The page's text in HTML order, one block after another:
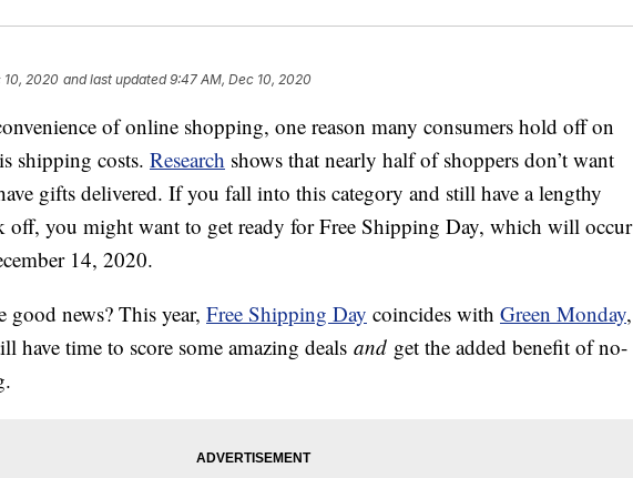
10, 2020 and last updated 9:47 AM, Dec 10, 2020
of online shopping, one reason many consumers hold off on
shipping costs. Research shows that nearly half of shoppers don’t want
gifts delivered. If you fall into this category and still have a lengthy
off, you might want to get ready for Free Shipping Day, which will occur
14, 2020.
good news? This year, Free Shipping Day coincides with Green Monday,
have time to score some amazing deals and get the added benefit of no-